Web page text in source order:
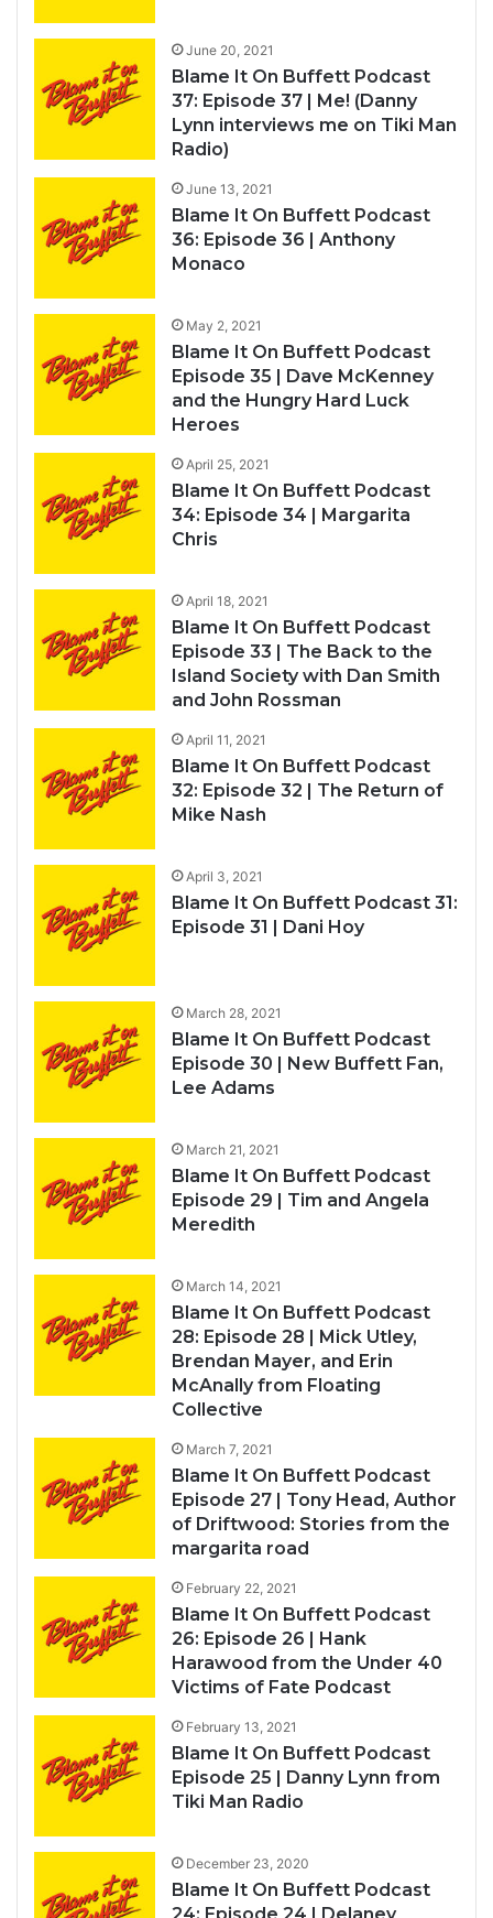
June 20, 2021
Blame It On Buffett Podcast
37: Episode 37 | Me! (Danny
Lynn interviews me on Tiki Man
Radio)
June 13, 2021
Blame It On Buffett Podcast
36: Episode 36 | Anthony
Monaco
May 2, 2021
Blame It On Buffett Podcast
Episode 35 | Dave McKenney
and the Hungry Hard Luck
Heroes
April 25, 2021
Blame It On Buffett Podcast
34: Episode 34 | Margarita
Chris
April 18, 2021
Blame It On Buffett Podcast
Episode 33 | The Back to the
Island Society with Dan Smith
and John Rossman
April 11, 2021
Blame It On Buffett Podcast
32: Episode 32 | The Return of
Mike Nash
April 3, 2021
Blame It On Buffett Podcast 31:
Episode 31 | Dani Hoy
March 28, 2021
Blame It On Buffett Podcast
Episode 30 | New Buffett Fan,
Lee Adams
March 21, 2021
Blame It On Buffett Podcast
Episode 29 | Tim and Angela
Meredith
March 14, 2021
Blame It On Buffett Podcast
28: Episode 28 | Mick Utley,
Brendan Mayer, and Erin
McAnally from Floating
Collective
March 7, 2021
Blame It On Buffett Podcast
Episode 27 | Tony Head, Author
of Driftwood: Stories from the
margarita road
February 22, 2021
Blame It On Buffett Podcast
26: Episode 26 | Hank
Harawood from the Under 40
Victims of Fate Podcast
February 13, 2021
Blame It On Buffett Podcast
Episode 25 | Danny Lynn from
Tiki Man Radio
December 23, 2020
Blame It On Buffett Podcast
24: Episode 24 | Delaney